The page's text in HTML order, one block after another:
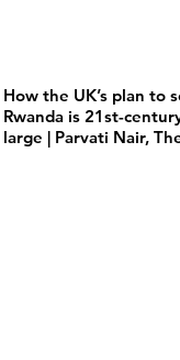
How the UK’s plan to
Rwanda is 21st-
large | Parvati Nair,